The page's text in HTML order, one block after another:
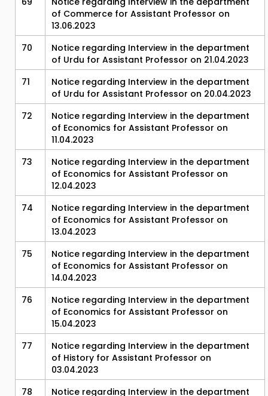
of Commerce for Assistant Professor on
13.06.2023
70
Notice regarding Interview in the department
of Urdu for Assistant Professor on 21.04.2023
71
Notice regarding Interview in the department
of Urdu for Assistant Professor on 20.04.2023
72
Notice regarding Interview in the department
of Economics for Assistant Professor on
11.04.2023
73
Notice regarding Interview in the department
of Economics for Assistant Professor on
12.04.2023
74
Notice regarding Interview in the department
of Economics for Assistant Professor on
13.04.2023
75
Notice regarding Interview in the department
of Economics for Assistant Professor on
14.04.2023
76
Notice regarding Interview in the department
of Economics for Assistant Professor on
15.04.2023
77
Notice regarding Interview in the department
of History for Assistant Professor on
03.04.2023
78
Notice regarding Interview in the department